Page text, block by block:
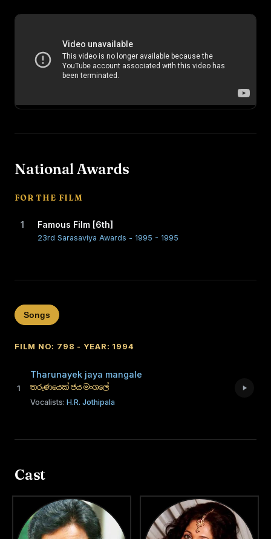
National Awards
FOR THE FILM
1 Famous Film [6th]
23rd Sarasaviya Awards - 1995 - 1995
Songs
FILM NO: 798 - YEAR: 1994
1
Tharunayek jaya mangale
තරුණයෙක් ජය මංගලේ
Vocalists: H.R. Jothipala
Cast